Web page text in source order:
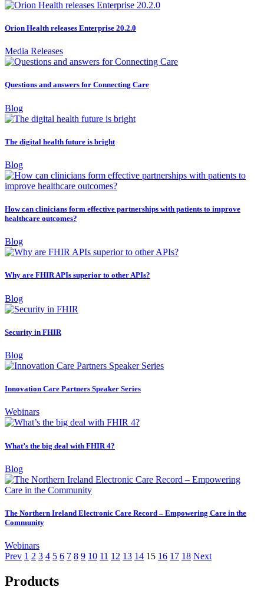
Orion Health releases Enterprise 20.2.0
Media Releases
Questions and answers for Connecting Care
Blog
The digital health future is bright
Blog
How can clinicians form effective partnerships with patients to improve
healthcare outcomes?
Blog
Why are FHIR APIs superior to other APIs?
Blog
Security in FHIR
Blog
Innovation Care Partners Speaker Series
Webinars
What’s the big deal with FHIR 4?
Blog
The Northern Ireland Electronic Care Record – Empowering Care in the
Community
Webinars
Prev 1 2 3 4 5 6 7 8 9 10 11 12 13 14 15 16 17 18 Next
Products